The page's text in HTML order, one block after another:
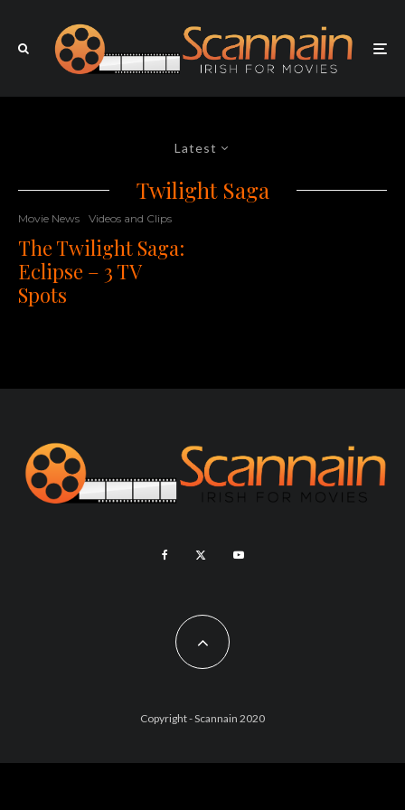
Latest
Twilight Saga
Movie News Videos and Clips
The Twilight Saga:
Eclipse – 3 TV
Spots
Copyright - Scannain 2020